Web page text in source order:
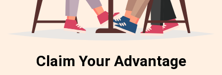
Claim Your Advantage